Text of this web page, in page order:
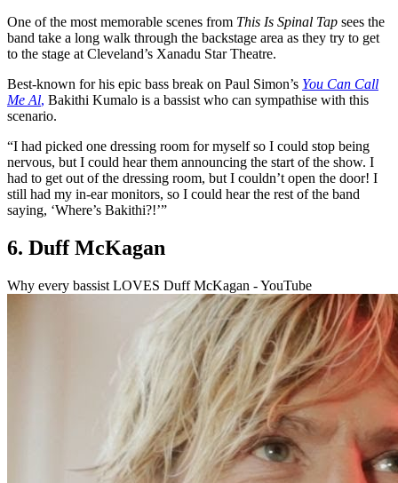
One of the most memorable scenes from This Is Spinal Tap sees the
band take a long walk through the backstage area as they try to get
to the stage at Cleveland’s Xanadu Star Theatre.
Best-known for his epic bass break on Paul Simon’s You Can Call
Me Al, Bakithi Kumalo is a bassist who can sympathise with this
scenario.
“I had picked one dressing room for myself so I could stop being
nervous, but I could hear them announcing the start of the show. I
had to get out of the dressing room, but I couldn’t open the door! I
still had my in-ear monitors, so I could hear the rest of the band
saying, ‘Where’s Bakithi?!’”
6. Duff McKagan
Why every bassist LOVES Duff McKagan - YouTube